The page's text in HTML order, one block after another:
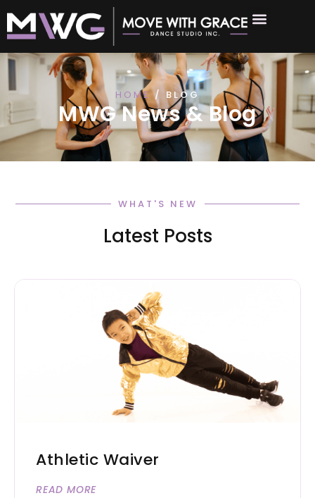
HOME / BLOG
MWG News & Blog
WHAT'S NEW
Latest Posts
Athletic Waiver
READ MORE